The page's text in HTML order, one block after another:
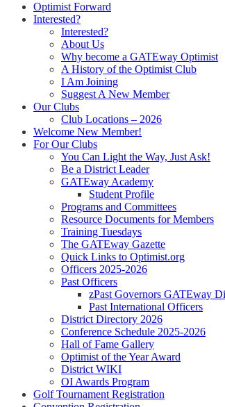
Optimist Forward
Interested?
Interested?
About Us
Why become a GATEway Optimist
A History of the Optimist Club
I Am Joining
Suggest A New Member
Our Clubs
Club Locations – 2026
Welcome New Member!
For Our Clubs
You Can Light the Way, Just Ask!
Be a District Leader
GATEway Academy
Student Profile
Programs and Committees
Resource Documents for Members
Training Tuesdays
The GATEway Gazette
Quick Links to Optimist.org
Officers 2025-2026
Past Officers
zPast Governors GATEway
Past International Officers
District Directory 2026
Conference Schedule 2025-2026
Hall of Fame Gallery
Optimist of the Year Award
District WIKI
OI Awards Program
Golf Tournament Registration